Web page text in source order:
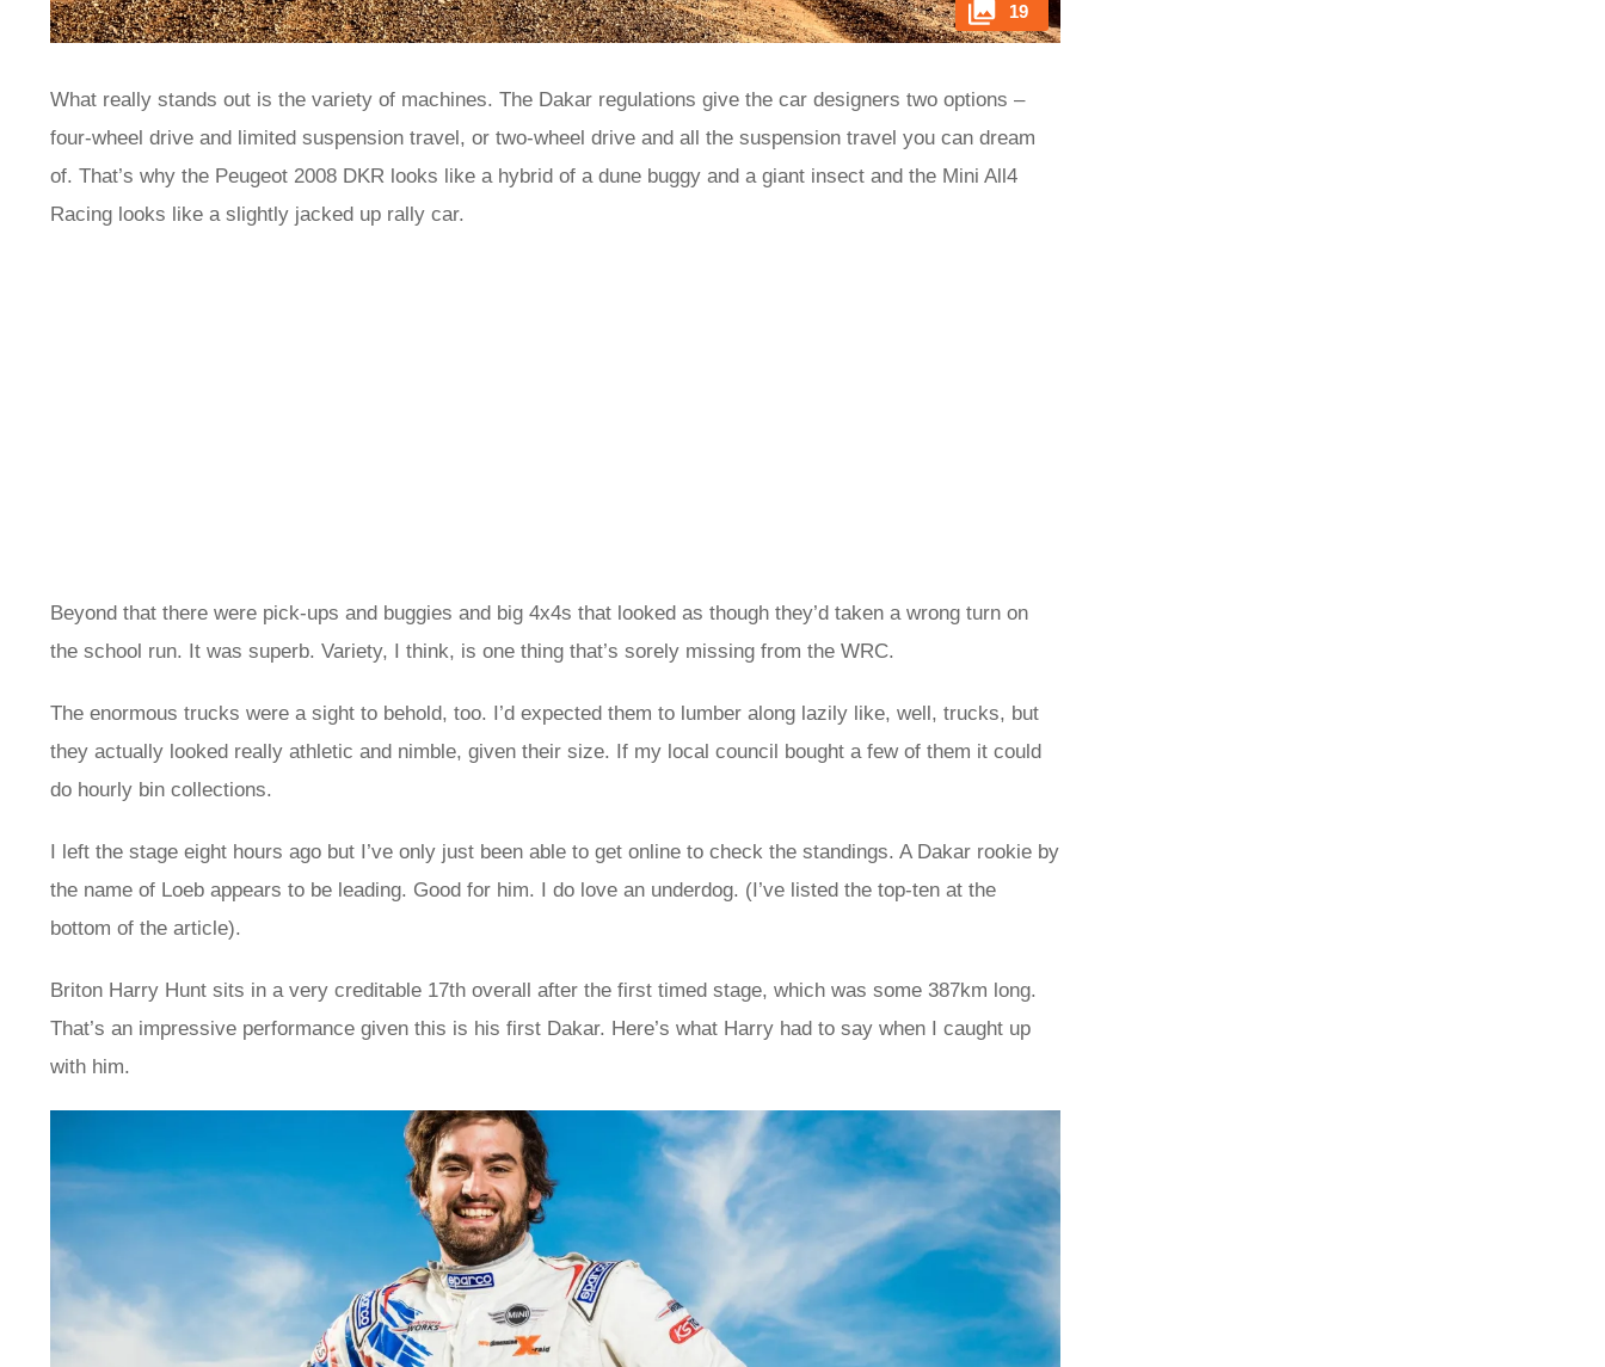
19
What really stands out is the variety of machines. The Dakar regulations give the car designers two options –
four-wheel drive and limited suspension travel, or two-wheel drive and all the suspension travel you can dream
of. That’s why the Peugeot 2008 DKR looks like a hybrid of a dune buggy and a giant insect and the Mini All4
Racing looks like a slightly jacked up rally car.
Beyond that there were pick-ups and buggies and big 4x4s that looked as though they’d taken a wrong turn on
the school run. It was superb. Variety, I think, is one thing that’s sorely missing from the WRC.
The enormous trucks were a sight to behold, too. I’d expected them to lumber along lazily like, well, trucks, but
they actually looked really athletic and nimble, given their size. If my local council bought a few of them it could
do hourly bin collections.
I left the stage eight hours ago but I’ve only just been able to get online to check the standings. A Dakar rookie by
the name of Loeb appears to be leading. Good for him. I do love an underdog. (I’ve listed the top-ten at the
bottom of the article).
Briton Harry Hunt sits in a very creditable 17th overall after the first timed stage, which was some 387km long.
That’s an impressive performance given this is his first Dakar. Here’s what Harry had to say when I caught up
with him.